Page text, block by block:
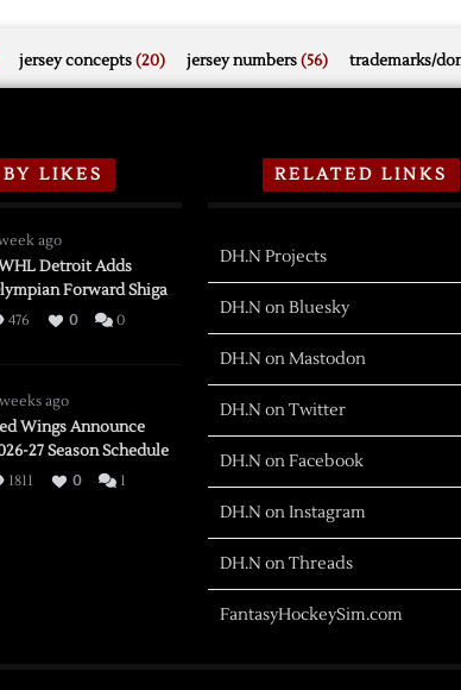
jersey concepts(20) jersey numbers(56) trademarks/
LIKES
ago
Detroit Adds
Forward Shiga
476 0 0
ago
Wings Announce
27 Season Schedule
1811 0 1
RELATED LINKS
DH.N Projects
DH.N on Bluesky
DH.N on Mastodon
DH.N on Twitter
DH.N on Facebook
DH.N on Instagram
DH.N on Threads
FantasyHockeySim.com